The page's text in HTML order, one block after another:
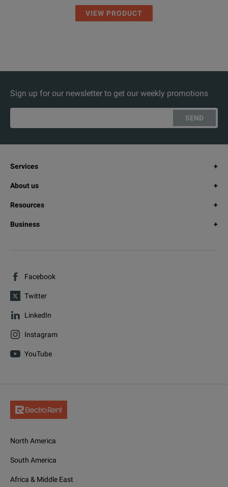
VIEW PRODUCT
Sign up for our newsletter to get our weekly promotions
SEND
Services
About us
Resources
Business
Facebook
Twitter
LinkedIn
Instagram
YouTube
North America
South America
Africa & Middle East